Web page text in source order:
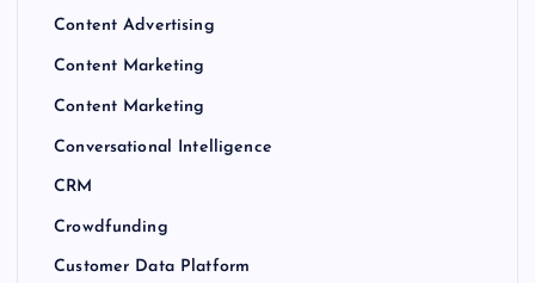
Content Advertising
Content Marketing
Content Marketing
Conversational Intelligence
CRM
Crowdfunding
Customer Data Platform